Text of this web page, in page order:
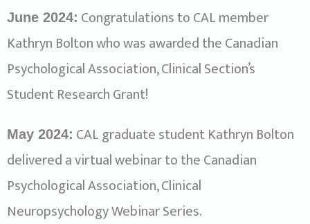
June 2024: Congratulations to CAL member
Kathryn Bolton who was awarded the Canadian
Psychological Association, Clinical Section’s
Student Research Grant!
May 2024: CAL graduate student Kathryn Bolton
delivered a virtual webinar to the Canadian
Psychological Association, Clinical
Neuropsychology Webinar Series.